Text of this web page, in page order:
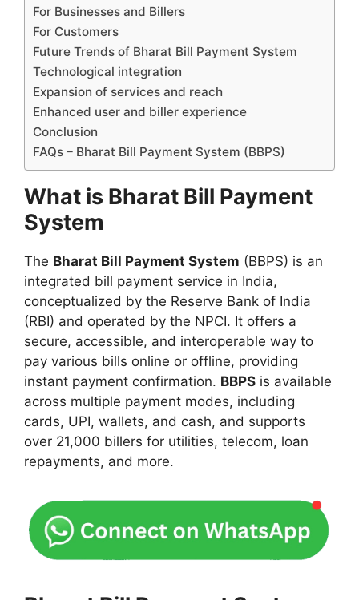
For Businesses and Billers
For Customers
Future Trends of Bharat Bill Payment System
Technological integration
Expansion of services and reach
Enhanced user and biller experience
Conclusion
FAQs – Bharat Bill Payment System (BBPS)
What is Bharat Bill Payment
System
The Bharat Bill Payment System (BBPS) is an
integrated bill payment service in India,
conceptualized by the Reserve Bank of India
(RBI) and operated by the NPCI. It offers a
secure, accessible, and interoperable way to
pay various bills online or offline, providing
instant payment confirmation. BBPS is available
across multiple payment modes, including
cards, UPI, wallets, and cash, and supports
over 21,000 billers for utilities, telecom, loan
repayments, and more.